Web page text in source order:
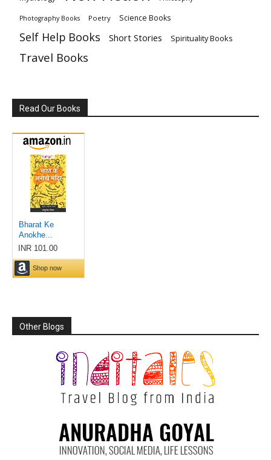
Photography Books Poetry Science Books
Self Help Books Short Stories Spirituality Books
Travel Books
Read Our Books
Other Blogs